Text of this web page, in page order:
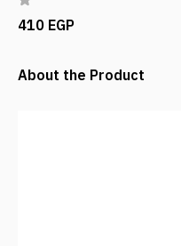
410 EGP
About the Product